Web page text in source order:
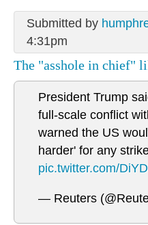
Submitted by
4:31pm
The "asshole in chief"
President Trump
full-scale conflict
warned the US
harder' for any
pic.twitter.com/
— Reuters